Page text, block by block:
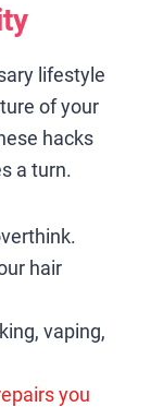
lifestyle
of your
hacks
a turn.
hair
vaping,
you